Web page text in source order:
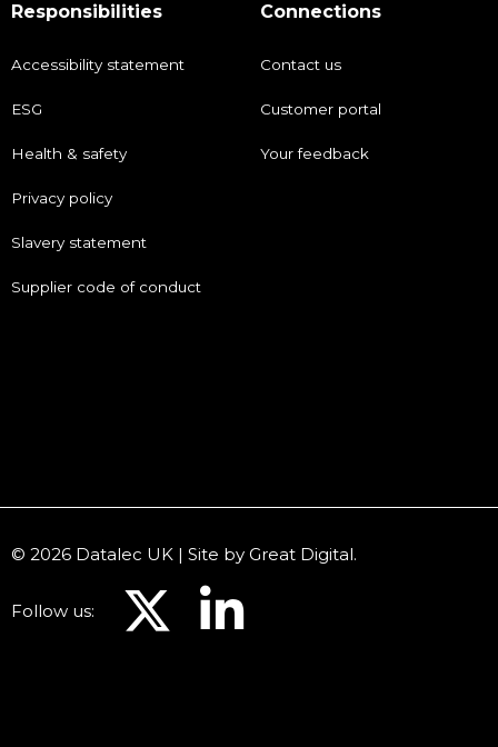
Responsibilities
Accessibility statement
ESG
Health & safety
Privacy policy
Slavery statement
Supplier code of conduct
Connections
Contact us
Customer portal
Your feedback
© 2026 Datalec UK | Site by Great Digital.
Follow us: